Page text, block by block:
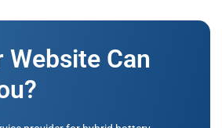
Website Can